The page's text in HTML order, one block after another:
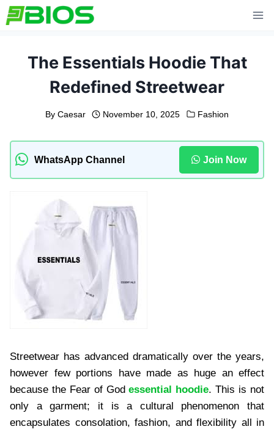
Skip
to
The Essentials Hoodie That
Redefined Streetwear
By Caesar November 10, 2025 Fashion
WhatsApp Channel Join Now
Streetwear has advanced dramatically over the years,
however few portions have made as huge an effect
because the Fear of Godessential hoodie. This is not
only a garment; it is a cultural phenomenon that
encapsulates consolation, fashion, and flexibility all in